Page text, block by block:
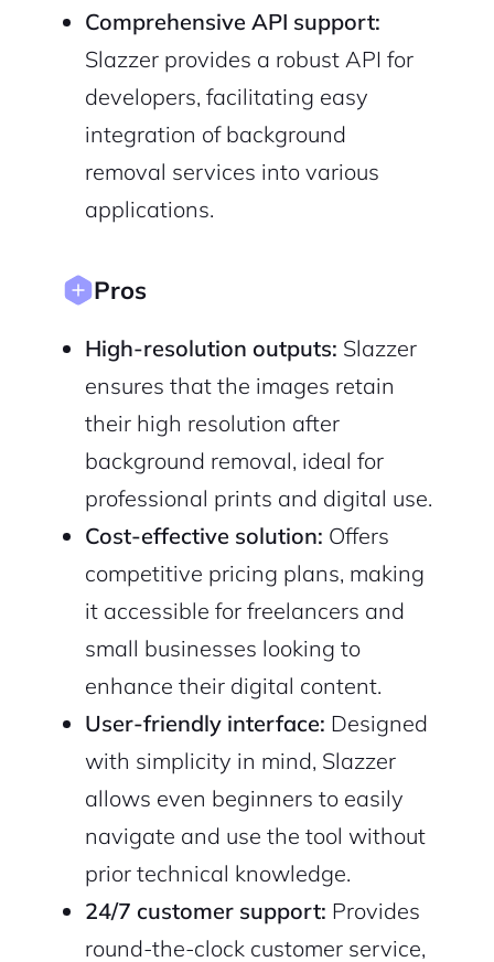
Comprehensive API support:
Slazzer provides a robust API for
developers, facilitating easy
integration of background
removal services into various
applications.
Pros
High-resolution outputs: Slazzer
ensures that the images retain
their high resolution after
background removal, ideal for
professional prints and digital use.
Cost-effective solution: Offers
competitive pricing plans, making
it accessible for freelancers and
small businesses looking to
enhance their digital content.
User-friendly interface: Designed
with simplicity in mind, Slazzer
allows even beginners to easily
navigate and use the tool without
prior technical knowledge.
24/7 customer support: Provides
round-the-clock customer service,
Sign Up